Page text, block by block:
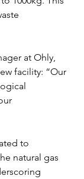
at Ohly,
facility: “Our
to
natural gas